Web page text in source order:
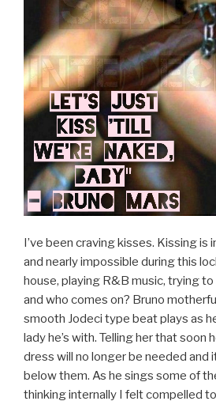
I’ve been craving kisses. Kissing is
and nearly impossible during this
house, playing R&B music, trying
and who comes on? Bruno
smooth Jodeci type beat plays as
lady he’s with. Telling her that soon
dress will no longer be needed and
below them. As he sings some of
thinking internally I felt compelled